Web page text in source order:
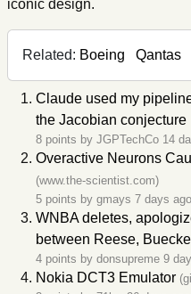
iconic design.
Related: Boeing Qantas
Claude used my
the Jacobian conjecture
8 points by JGPTechCo 14
Overactive Neurons
(www.the-scientist.com)
5 points by gmays 7 days ago
WNBA deletes,
between Reese,
4 points by donsupreme 9
Nokia DCT3 Emulator